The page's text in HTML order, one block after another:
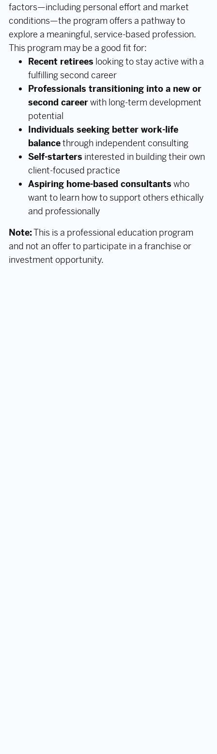
factors—including personal effort and market
conditions—the program offers a pathway to
explore a meaningful, service-based profession.
This program may be a good fit for:
Recent retirees looking to stay active with a
fulfilling second career
Professionals transitioning into a new or
second careerwith long-term development
potential
Individuals seeking better work-life
balancethrough independent consulting
Self-starters interested in building their own
client-focused practice
Aspiring home-based consultants who
want to learn how to support others ethically
and professionally
Note:This is a professional education program
and not an offer to participate in a franchise or
investment opportunity.